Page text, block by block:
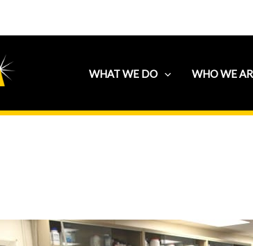
WHAT WE DO WHO WE